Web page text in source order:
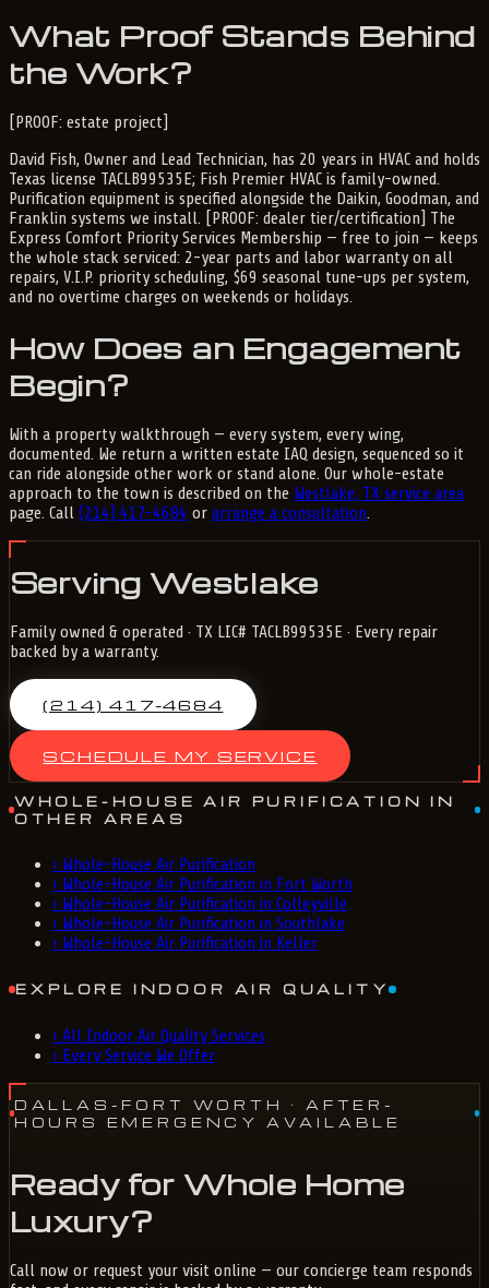
What Proof Stands Behind
the Work?
[PROOF: estate project]
David Fish, Owner and Lead Technician, has 20 years in HVAC and holds
Texas license TACLB99535E; Fish Premier HVAC is family-owned.
Purification equipment is specified alongside the Daikin, Goodman, and
Franklin systems we install. [PROOF: dealer tier/certification] The
Express Comfort Priority Services Membership — free to join — keeps
the whole stack serviced: 2-year parts and labor warranty on all
repairs, V.I.P. priority scheduling, $69 seasonal tune-ups per system,
and no overtime charges on weekends or holidays.
How Does an Engagement
Begin?
With a property walkthrough — every system, every wing,
documented. We return a written estate IAQ design, sequenced so it
can ride alongside other work or stand alone. Our whole-estate
approach to the town is described on the Westlake, TX service area
page. Call (214) 417-4684 or arrange a consultation.
Serving Westlake
Family owned & operated · TX LIC# TACLB99535E · Every repair
backed by a warranty.
(214) 417-4684
SCHEDULE MY SERVICE
WHOLE-HOUSE AIR PURIFICATION IN
OTHER AREAS
› Whole-House Air Purification
› Whole-House Air Purification in Fort Worth
› Whole-House Air Purification in Colleyville
› Whole-House Air Purification in Southlake
› Whole-House Air Purification in Keller
EXPLORE INDOOR AIR QUALITY
› All Indoor Air Quality Services
› Every Service We Offer
DALLAS-FORT WORTH
· AFTER-
HOURS EMERGENCY AVAILABLE
Ready for Whole Home
Luxury?
Call now or request your visit online — our concierge team responds